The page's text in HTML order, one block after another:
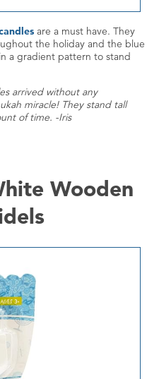
are a must have. They
the holiday and the blue
a gradient pattern to stand
arrived without any
miracle! They stand tall
of time. -Iris
Wooden